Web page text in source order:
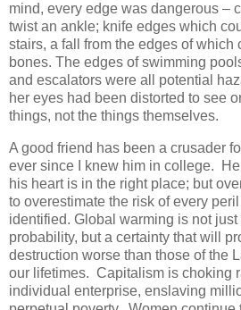
mind, every edge was dangerous –
twist an ankle; knife edges which
stairs, a fall from the edges of which
bones. The edges of swimming
and escalators were all potential
her eyes had been distorted to see
things, not the things themselves.
A good friend has been a crusader
ever since I knew him in college.
his heart is in the right place; but
to overestimate the risk of every
identified. Global warming is not
probability, but a certainty that will
destruction worse than those of the
our lifetimes. Capitalism is choking
individual enterprise, enslaving